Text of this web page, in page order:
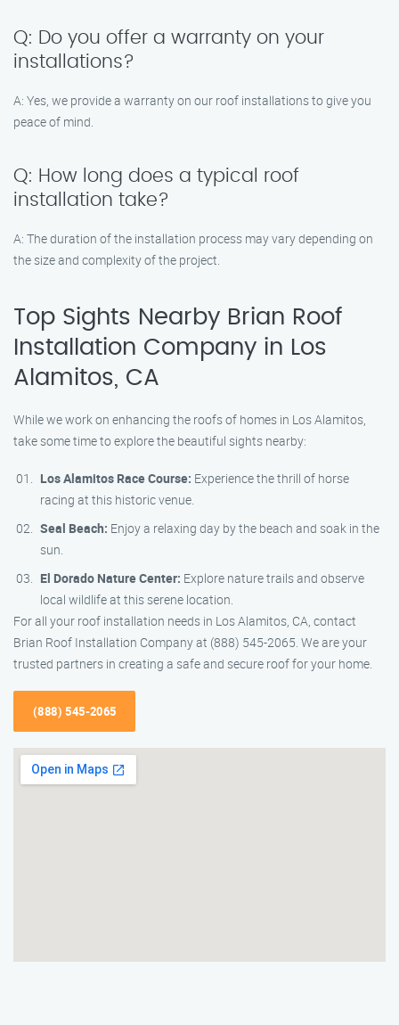
Q: Do you offer a warranty on your
installations?
A: Yes, we provide a warranty on our roof installations to give you
peace of mind.
Q: How long does a typical roof
installation take?
A: The duration of the installation process may vary depending on
the size and complexity of the project.
Top Sights Nearby Brian Roof
Installation Company in Los
Alamitos, CA
While we work on enhancing the roofs of homes in Los Alamitos,
take some time to explore the beautiful sights nearby:
Los Alamitos Race Course: Experience the thrill of horse
racing at this historic venue.
Seal Beach: Enjoy a relaxing day by the beach and soak in the
sun.
El Dorado Nature Center: Explore nature trails and observe
local wildlife at this serene location.
For all your roof installation needs in Los Alamitos, CA, contact
Brian Roof Installation Company at (888) 545-2065. We are your
trusted partners in creating a safe and secure roof for your home.
(888) 545-2065